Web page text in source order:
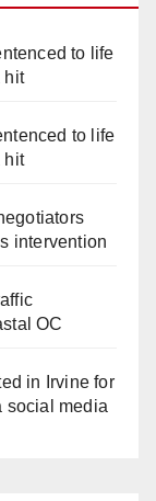
to life
hit
to life
hit
intervention
OC
in Irvine for
social media